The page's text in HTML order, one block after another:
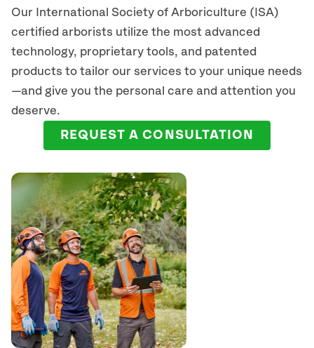
Our International Society of Arboriculture (ISA)
certified arborists utilize the most advanced
technology, proprietary tools, and patented
products to tailor our services to your unique needs
—and give you the personal care and attention you
deserve.
REQUEST A CONSULTATION